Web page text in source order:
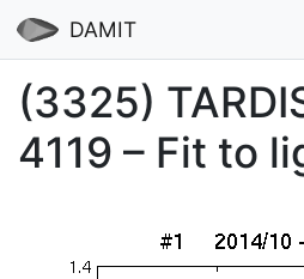
DAMIT
(3325)
4119 – Fit to